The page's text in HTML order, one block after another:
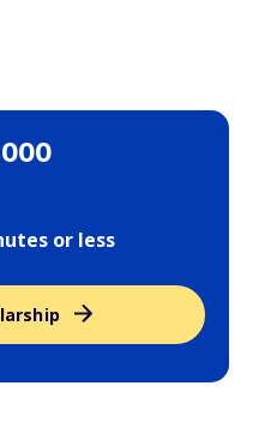
or less